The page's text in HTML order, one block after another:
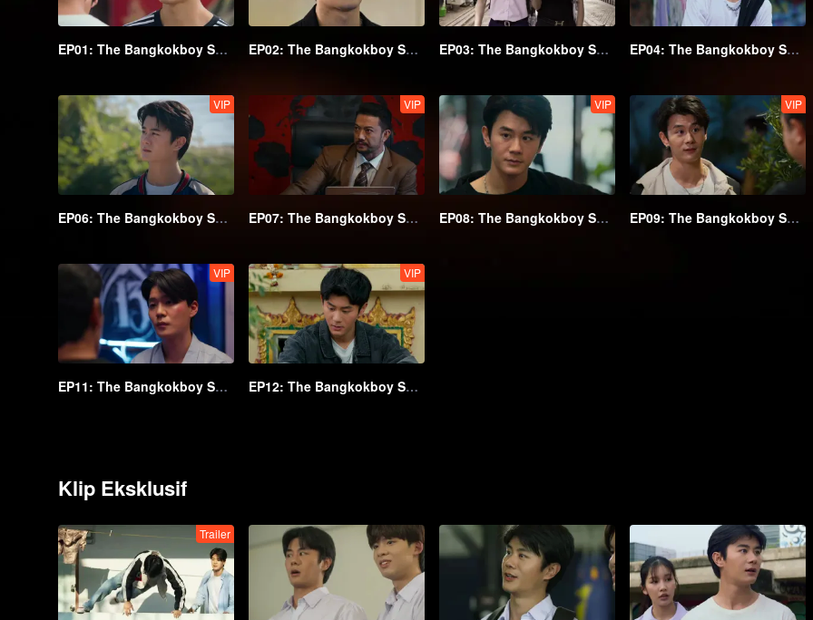
EP01: The Bangkokboy Series (Uncut Ver.) EP02: The Bangkokboy Series (Uncut Ver.) EP03: The Bangkokboy Series (Uncut Ver.) EP04: The Bangkokboy Series (Uncut Ver.)
VIP
EP06: The Bangkokboy Series (Uncut Ver.)
VIP
EP07: The Bangkokboy Series (Uncut Ver.)
VIP
EP08: The Bangkokboy Series (Uncut Ver.)
VIP
EP09: The Bangkokboy Series (Uncut Ver.)
VIP
EP11: The Bangkokboy Series (Uncut Ver.)
VIP
EP12: The Bangkokboy Series (Uncut Ver.)
Klip Eksklusif
Trailer